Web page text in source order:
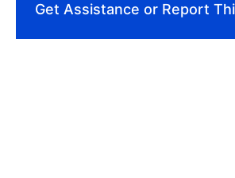
Get Assistance or Report